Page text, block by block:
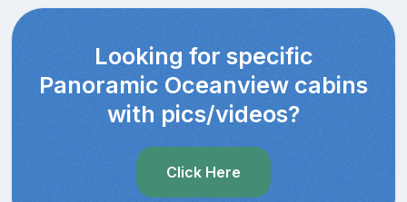
Looking for specific
Panoramic Oceanview cabins
with pics/videos?
Click Here